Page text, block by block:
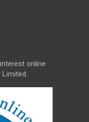
online
Limited.